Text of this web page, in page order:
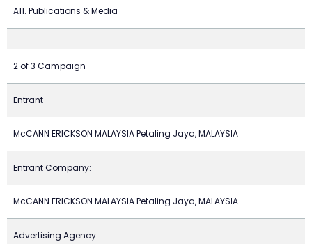
A11. Publications & Media
2 of 3 Campaign
Entrant
McCANN ERICKSON MALAYSIA Petaling Jaya, MALAYSIA
Entrant Company:
McCANN ERICKSON MALAYSIA Petaling Jaya, MALAYSIA
Advertising Agency: